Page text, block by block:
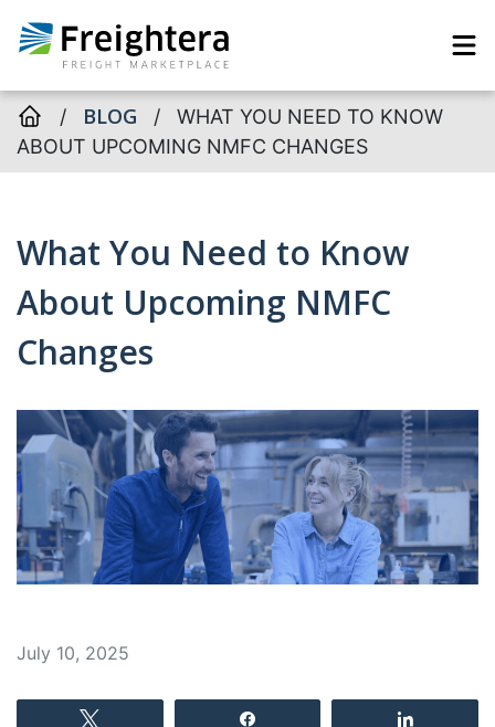
/ BLOG / WHAT YOU NEED TO KNOW
ABOUT UPCOMING NMFC CHANGES
What You Need to Know
About Upcoming NMFC
Changes
July 10, 2025